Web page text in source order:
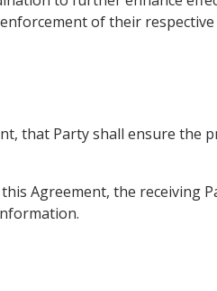
of their
that Party shall ensure the
Agreement, the receiving